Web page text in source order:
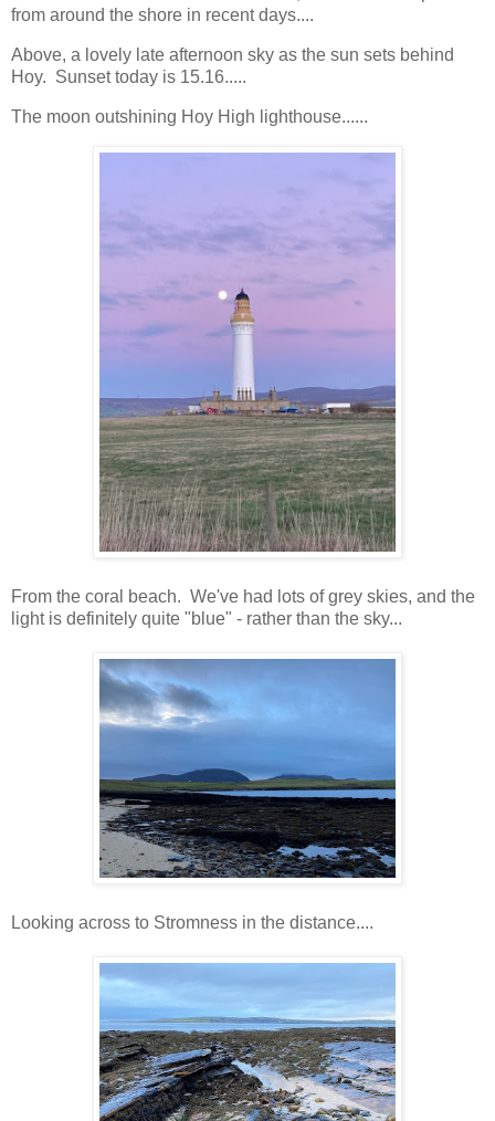
from around the shore in recent days....
Above, a lovely late afternoon sky as the sun sets behind
Hoy. Sunset today is 15.16.....
The moon outshining Hoy High lighthouse......
From the coral beach. We've had lots of grey skies, and the
light is definitely quite "blue" - rather than the sky...
Looking across to Stromness in the distance....